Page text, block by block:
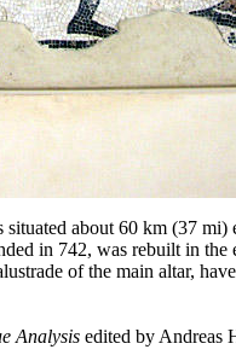
about 60 km (37
in 742, was rebuilt in the
of the main altar,
Analysis edited by Andreas